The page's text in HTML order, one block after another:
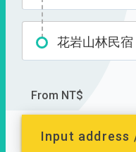
花岩山林民宿
From NT$
Input